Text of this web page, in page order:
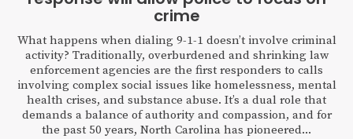
crime
What happens when dialing 9-1-1 doesn’t involve criminal
activity? Traditionally, overburdened and shrinking law
enforcement agencies are the first responders to calls
involving complex social issues like homelessness, mental
health crises, and substance abuse. It’s a dual role that
demands a balance of authority and compassion, and for
the past 50 years, North Carolina has pioneered...